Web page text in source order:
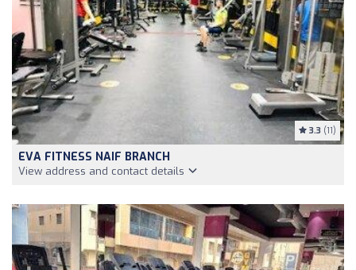
3.3 (11)
EVA FITNESS NAIF BRANCH
View address and contact details